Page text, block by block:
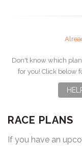
Don't know which
for you! Click below
RACE PLANS
If you have an